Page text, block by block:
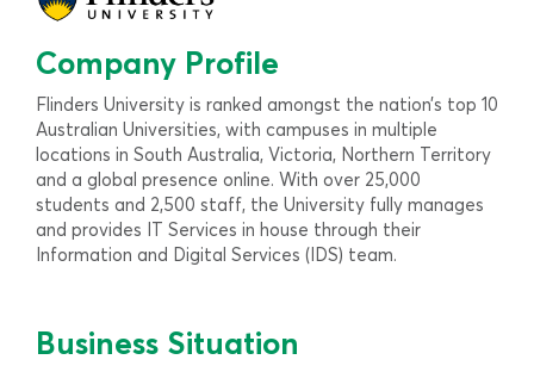
Company Profile
Flinders University is ranked amongst the nation’s top 10
Australian Universities, with campuses in multiple
locations in South Australia, Victoria, Northern Territory
and a global presence online. With over 25,000
students and 2,500 staff, the University fully manages
and provides IT Services in house through their
Information and Digital Services (IDS) team.
Business Situation